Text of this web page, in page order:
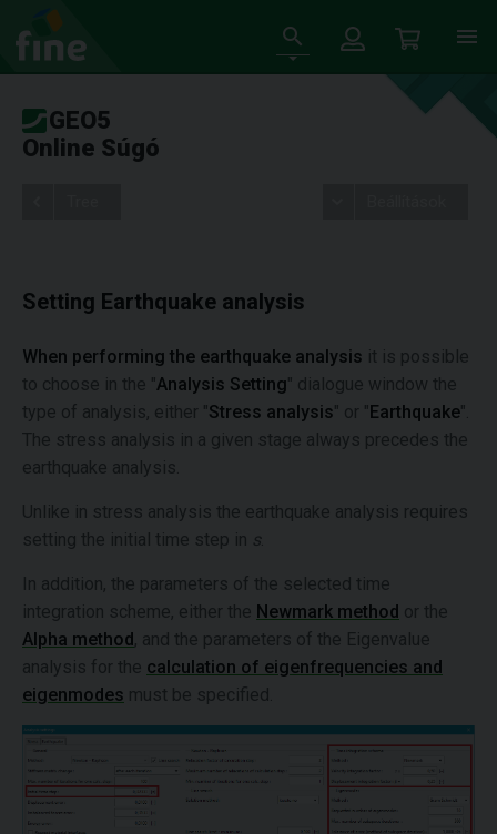
GEO5
Online Súgó
Setting Earthquake analysis
When performing the earthquake analysis it is possible
to choose in the "Analysis Setting" dialogue window the
type of analysis, either "Stress analysis" or "Earthquake".
The stress analysis in a given stage always precedes the
earthquake analysis.
Unlike in stress analysis the earthquake analysis requires
setting the initial time step in s
In addition, the parameters of the selected time
integration scheme, either the Newmark method or the
Alpha method, and the parameters of the Eigenvalue
analysis for the calculation of eigenfrequencies and
eigenmodes must be specified.